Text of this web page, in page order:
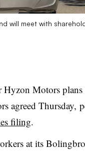
will meet with
Motors
agreed Thursday,
filing.
at its